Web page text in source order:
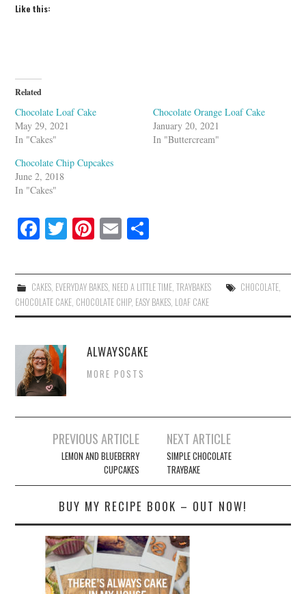
Like this:
Related
Chocolate Loaf Cake
May 29, 2021
In "Cakes"
Chocolate Orange Loaf Cake
January 20, 2021
In "Buttercream"
Chocolate Chip Cupcakes
June 2, 2018
In "Cakes"
Fa
bo
ok
T
tte
r
Pi
er
es
t
E
ailre
CAKES, EVERYDAY BAKES, NEED A LITTLE TIME, TRAYBAKES CHOCOLATE,
CHOCOLATE CAKE, CHOCOLATE CHIP, EASY BAKES, LOAF CAKE
ALWAYSCAKE
MORE POSTS
navigation
PREVIOUS ARTICLE
LEMON AND BLUEBERRY
CUPCAKES
NEXT ARTICLE
SIMPLE CHOCOLATE
TRAYBAKE
BUY MY RECIPE BOOK – OUT NOW!